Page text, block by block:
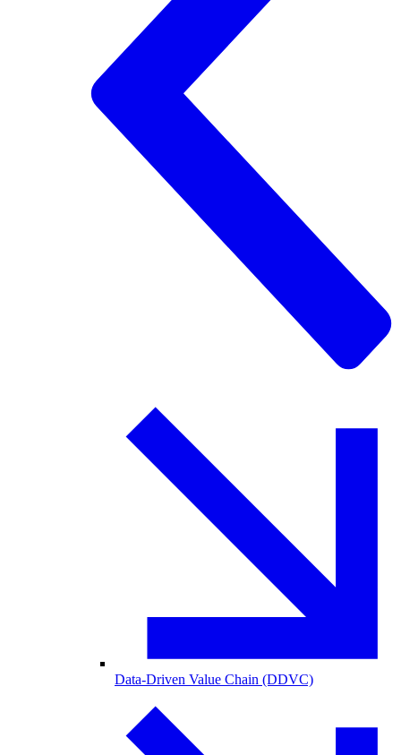
Data-Driven Value Chain (DDVC)